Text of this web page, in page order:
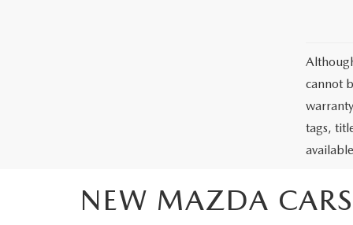
cannot
tags,
NEW MAZDA